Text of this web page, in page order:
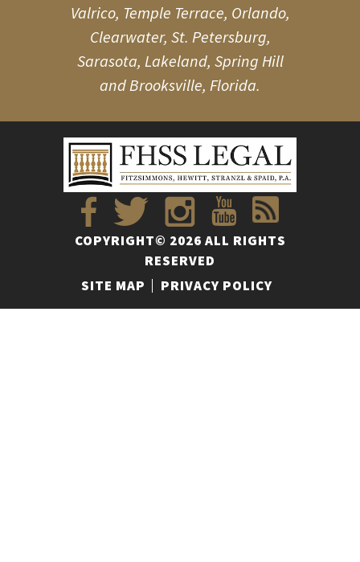
Valrico, Temple Terrace, Orlando,
Clearwater, St. Petersburg,
Sarasota, Lakeland, Spring Hill
and Brooksville, Florida.
COPYRIGHT© 2026 ALL RIGHTS
RESERVED
SITE MAP
PRIVACY POLICY